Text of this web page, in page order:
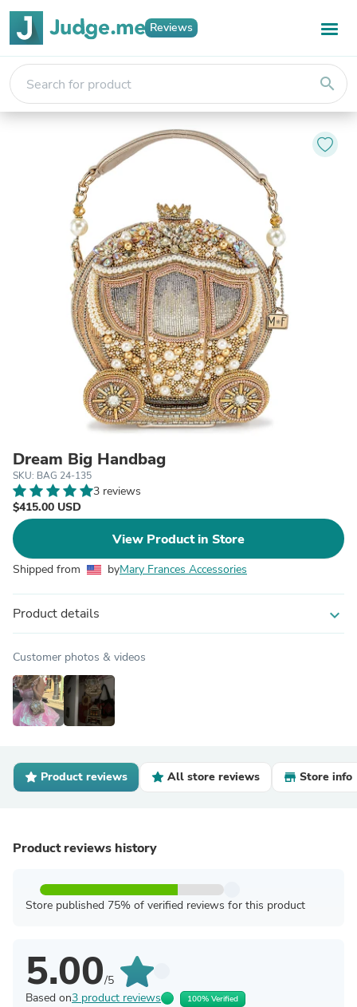
Reviews
search
Dream Big Handbag
SKU: BAG 24-135
3 reviews
$415.00 USD
View Product in Store
Shipped from byMary Frances Accessories
Product details expand_more
Customer photos & videos
Product reviews All store reviews Store info
Product reviews history
Store published 75% of verified reviews for this product
5.00/5
Based on3 product reviews 100% Verified